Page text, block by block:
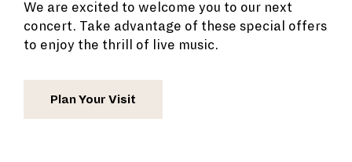
We are excited to welcome you to our next
concert. Take advantage of these special offers
to enjoy the thrill of live music.
Plan Your Visit